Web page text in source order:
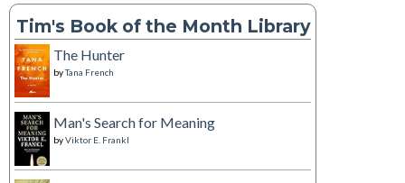
Tim's Book of the Month Library
The Hunter
byTana French
Man's Search for Meaning
byViktor E. Frankl